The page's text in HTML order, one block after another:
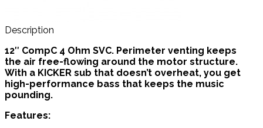
Description
12″ CompC 4 Ohm SVC. Perimeter venting keeps
the air free-flowing around the motor structure.
With a KICKER sub that doesn’t overheat, you get
high-performance bass that keeps the music
pounding.
Features: